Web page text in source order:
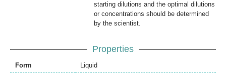
starting dilutions and the optimal dilutions
or concentrations should be determined
by the scientist.
Properties
Form
Liquid